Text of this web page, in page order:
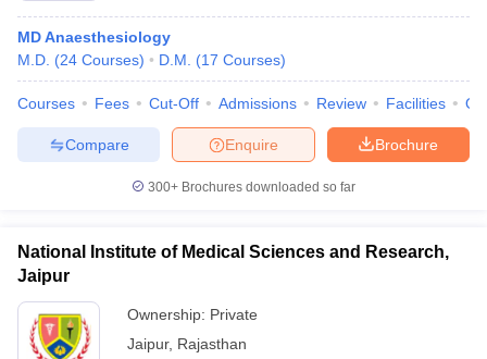
in BangaloreMedical Colleges in Chennai
in India
Veterinary Science Colleges in Maharashtra
Year Question Paper
MD Anaesthesiology
M.D. (24 Courses) D.M. (17 Courses)
Courses Fees Cut-Off Admissions Review Facilities
Brochure
Enquire
Compare
300+ Brochures downloaded so far
National Institute of Medical Sciences and Research,
Jaipur
Ownership: Private
Jaipur, Rajasthan